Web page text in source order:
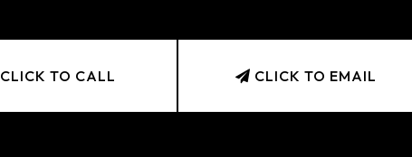
CLICK TO CALL CLICK TO EMAIL